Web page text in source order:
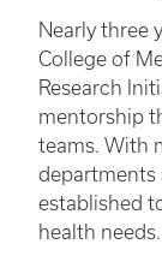
Nearly three
College of
Research
mentorship
teams. With
departments
established
health needs.